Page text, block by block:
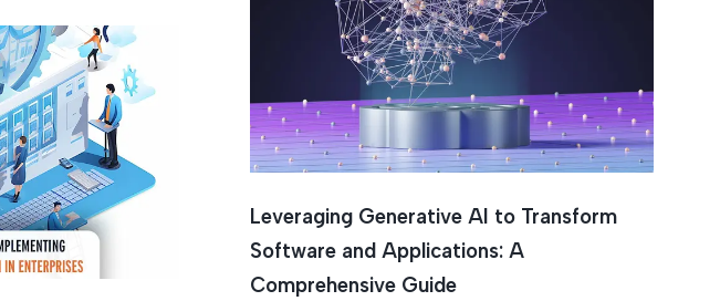
Leveraging Generative AI to Transform
Software and Applications: A
Comprehensive Guide